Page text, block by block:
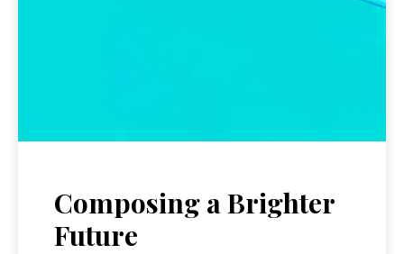
Composing a Brighter
Future